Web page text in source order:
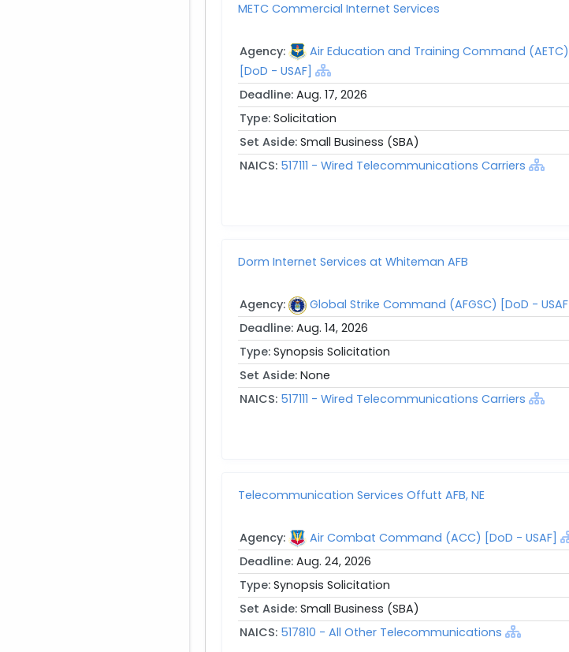
METC Commercial Internet Services
Agency:
Air Education and Training Command (AETC)
[DoD - USAF]
Deadline: Aug. 17, 2026
Type: Solicitation
Set Aside: Small Business (SBA)
NAICS: 517111 - Wired Telecommunications Carriers
Dorm Internet Services at Whiteman AFB
Agency:
Global Strike Command (AFGSC) [DoD - USAF]
Deadline: Aug. 14, 2026
Type: Synopsis Solicitation
Set Aside: None
NAICS: 517111 - Wired Telecommunications Carriers
Telecommunication Services Offutt AFB, NE
Agency:
Air Combat Command (ACC) [DoD - USAF]
Deadline: Aug. 24, 2026
Type: Synopsis Solicitation
Set Aside: Small Business (SBA)
NAICS: 517810 - All Other Telecommunications